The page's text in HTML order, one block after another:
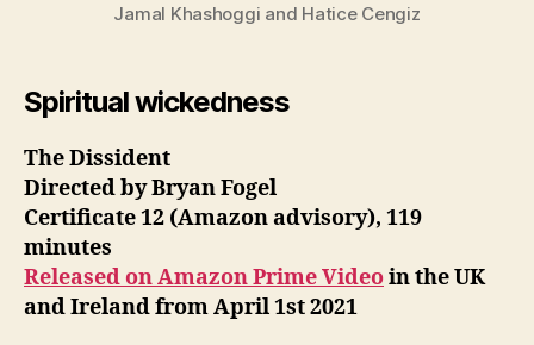
Jamal Khashoggi and Hatice Cengiz
Spiritual wickedness
The Dissident
Directed by Bryan Fogel
Certificate 12 (Amazon advisory), 119
minutes
Released on Amazon Prime Videoin the UK
and Ireland from April 1st 2021